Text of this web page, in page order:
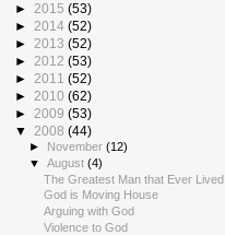
► 2015 (53)
► 2014 (52)
► 2013 (52)
► 2012 (53)
► 2011 (52)
► 2010 (62)
► 2009 (53)
▼ 2008 (44)
► November(12)
▼August(4)
The Greatest Man that Ever Lived
God is Moving House
Arguing with God
Violence to God